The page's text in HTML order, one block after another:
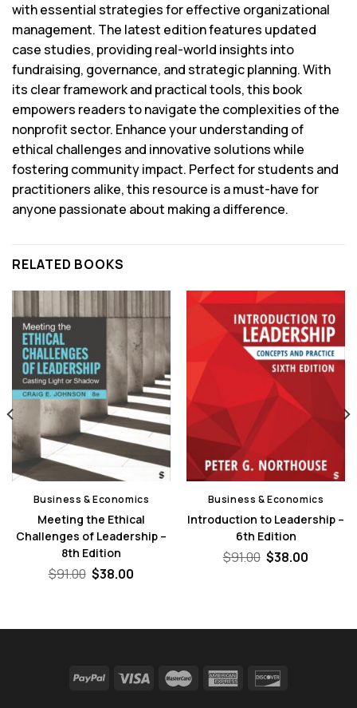
with essential strategies for effective organizational
management. The latest edition features updated
case studies, providing real-world insights into
fundraising, governance, and strategic planning. With
its clear framework and practical tools, this book
empowers readers to navigate the complexities of the
nonprofit sector. Enhance your understanding of
ethical challenges and innovative solutions while
fostering community impact. Perfect for students and
practitioners alike, this resource is a must-have for
anyone passionate about making a difference.
RELATED BOOKS
Business & Economics
Meeting the Ethical
Challenges of Leadership –
8th Edition
$91.00 Original
$38.00
Business & Economics
Introduction to Leadership –
6th Edition
$91.00 Original
$38.00